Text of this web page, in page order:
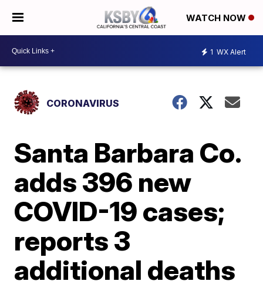
WATCH NOW
1 WX Alert
CORONAVIRUS
Santa Barbara Co.
adds 396 new
COVID-19 cases;
reports 3
additional deaths